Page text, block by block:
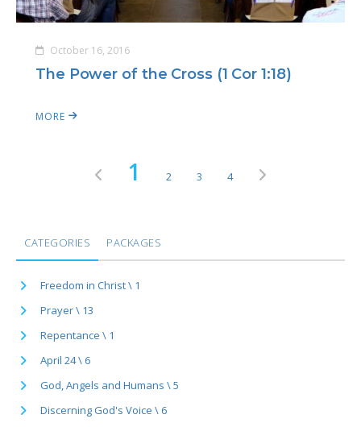
October 16, 2016
The Power of the Cross (1 Cor 1:18)
MORE
1 2 3 4
CATEGORIES PACKAGES
Freedom in Christ \ 1
Prayer \ 13
Repentance \ 1
April 24 \ 6
God, Angels and Humans \ 5
Discerning God's Voice \ 6